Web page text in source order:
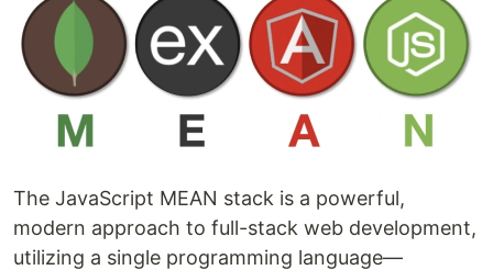
The JavaScript MEAN stack is a powerful,
modern approach to full-stack web development,
utilizing a single programming language—